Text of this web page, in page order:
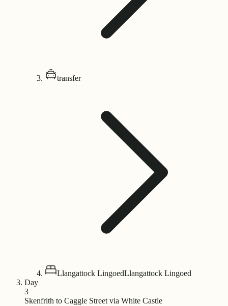
transfer
Llangattock LingoedLlangattock Lingoed
Day
3
Skenfrith to Caggle Street via White Castle